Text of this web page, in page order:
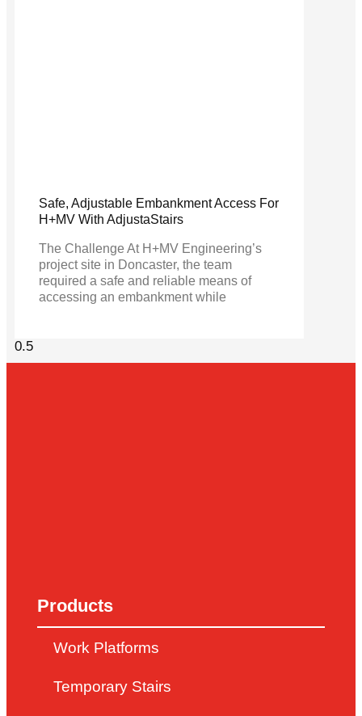
Safe, Adjustable Embankment Access For
H+MV With AdjustaStairs
The Challenge At H+MV Engineering’s
project site in Doncaster, the team
required a safe and reliable means of
accessing an embankment while
Products
Work Platforms
Temporary Stairs